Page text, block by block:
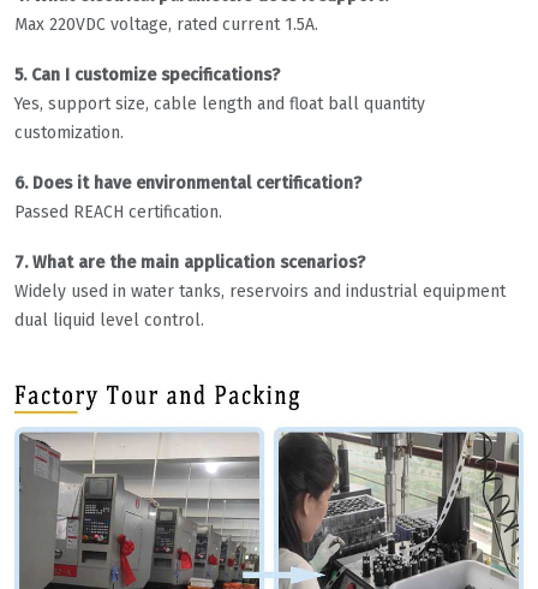
Max 220VDC voltage, rated current 1.5A.
5. Can I customize specifications?
Yes, support size, cable length and float ball quantity
customization.
6. Does it have environmental certification?
Passed REACH certification.
7. What are the main application scenarios?
Widely used in water tanks, reservoirs and industrial equipment
dual liquid level control.